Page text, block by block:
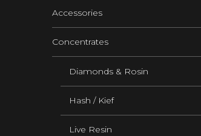
Accessories
Concentrates
Diamonds & Rosin
Hash / Kief
Live Resin